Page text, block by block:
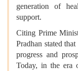
generation of
support.
Citing Prime
Pradhan stated
progress and
Today, in the era